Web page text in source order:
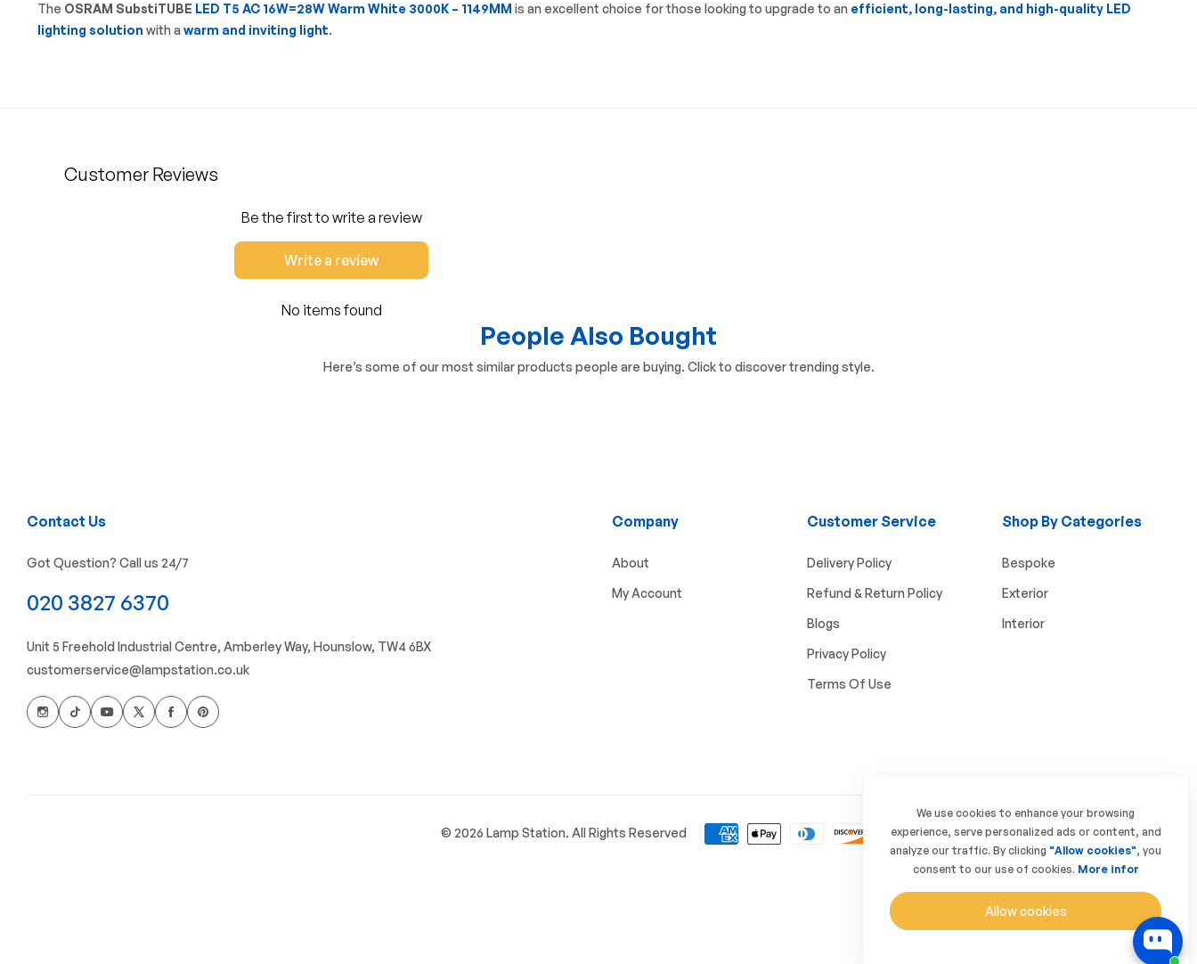
The OSRAM SubstiTUBE LED T5 AC 16W=28W Warm White 3000K – 1149MM is an excellent choice for those looking to upgrade to an efficient, long-lasting, and high-quality LED
lighting solution with a warm and inviting light.
Customer Reviews
Be the first to write a review
Write a review
No items found
People Also Bought
Here’s some of our most similar products people are buying. Click to discover trending style.
Contact Us
Got Question? Call us 24/7
020 3827 6370
Unit 5 Freehold Industrial Centre, Amberley Way, Hounslow, TW4 6BX
customerservice@lampstation.co.uk
Company
About
My Account
Customer Service
Delivery Policy
Refund & Return Policy
Blogs
Privacy Policy
Terms Of Use
Shop By Categories
Bespoke
Exterior
Interior
© 2026 Lamp Station. All Rights Reserved
We use cookies to enhance your browsing
experience, serve personalized ads or content, and
analyze our traffic. By clicking "Allow cookies", you
consent to our use of cookies. More infor
Allow cookies